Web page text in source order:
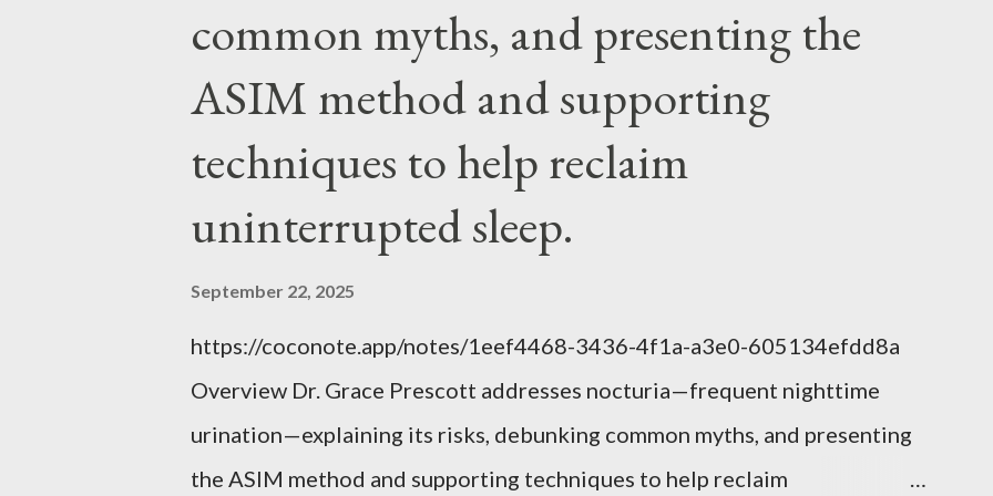
EVERYTHING wrong with wearing a symbol...
common myths, and presenting the
ASIM method and supporting
techniques to help reclaim
uninterrupted sleep.
September 22, 2025
https://coconote.app/notes/1eef4468-3436-4f1a-a3e0-605134efdd8a
Overview Dr. Grace Prescott addresses nocturia—frequent nighttime
urination—explaining its risks, debunking common myths, and presenting
the ASIM method and supporting techniques to help reclaim